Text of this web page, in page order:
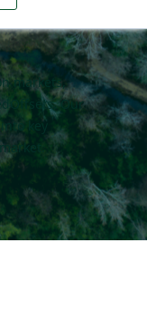
markets,
Our
key